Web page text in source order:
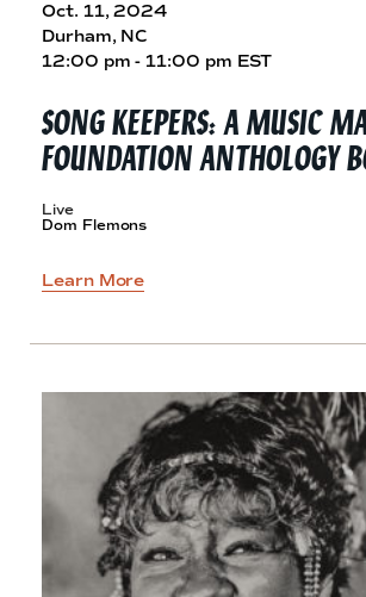
Oct. 11, 2024
Durham, NC
12:00 pm - 11:00 pm EST
SONG KEEPERS: A MUSIC
FOUNDATION ANTHOLOGY
Live
Dom Flemons
Learn More